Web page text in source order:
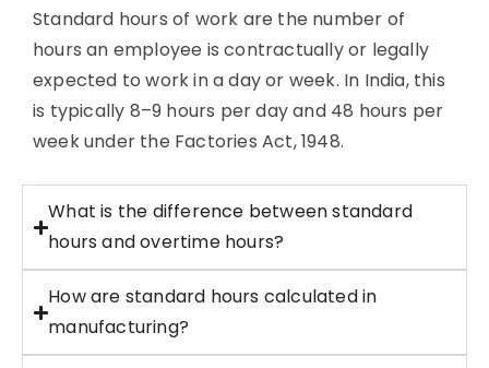
Standard hours of work are the number of
hours an employee is contractually or legally
expected to work in a day or week. In India, this
is typically 8–9 hours per day and 48 hours per
week under the Factories Act, 1948.
What is the difference between standard
hours and overtime hours?
How are standard hours calculated in
manufacturing?